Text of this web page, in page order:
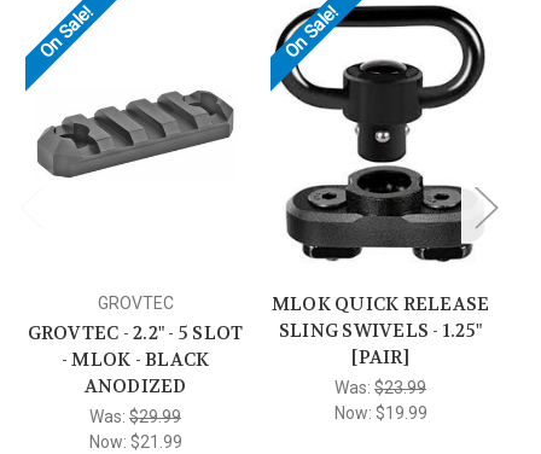
On Sale!
GROVTEC
GROVTEC - 2.2" - 5 SLOT
- MLOK - BLACK
ANODIZED
Was: $29.99
Now: $21.99
On Sale!
MLOK QUICK RELEASE
SLING SWIVELS - 1.25"
[PAIR]
Was: $23.99
Now: $19.99